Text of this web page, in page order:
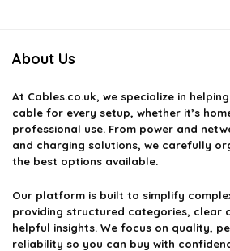
How do I choose the right RV power
Are RV power cables weather-
Can I use regular extension cords
cables?
How do I maintain my RV power
About Us
At Cables.co.uk, we specialize in
cable for every setup, whether it’s
professional use. From power and
and charging solutions, we carefully
the best options available.
Our platform is built to simplify
providing structured categories, clear
helpful insights. We focus on quality,
reliability so you can buy with